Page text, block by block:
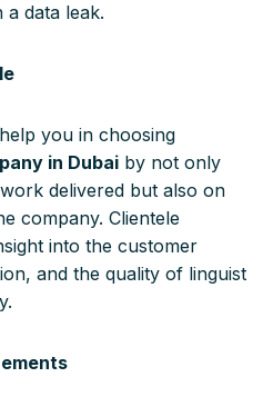
data leak.
you in choosing
in Dubai by not only
delivered but also on
company. Clientele
into the customer
and the quality of linguist